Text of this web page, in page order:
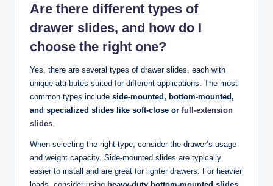
Are there different types of
drawer slides, and how do I
choose the right one?
Yes, there are several types of drawer slides, each with
unique attributes suited for different applications. The most
common types include side-mounted, bottom-mounted,
and specialized slides like soft-close or full-extension
slides
When selecting the right type, consider the drawer’s usage
and weight capacity. Side-mounted slides are typically
easier to install and are great for lighter drawers. For heavier